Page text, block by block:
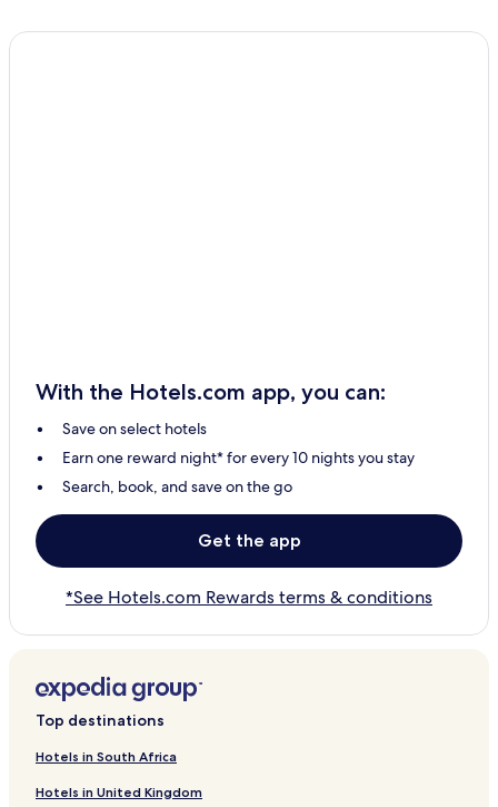
With the Hotels.com app, you can:
Save on select hotels
Earn one reward night* for every 10 nights you stay
Search, book, and save on the go
Get the app
*See Hotels.com Rewards terms & conditions
Top destinations
Hotels in South Africa
Hotels in United Kingdom